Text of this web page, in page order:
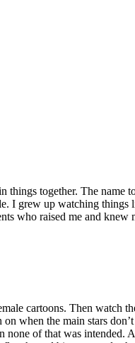
together. The name
I grew up watching
who raised me and knew
cartoons. Then watch
when the main stars
of that was intended.